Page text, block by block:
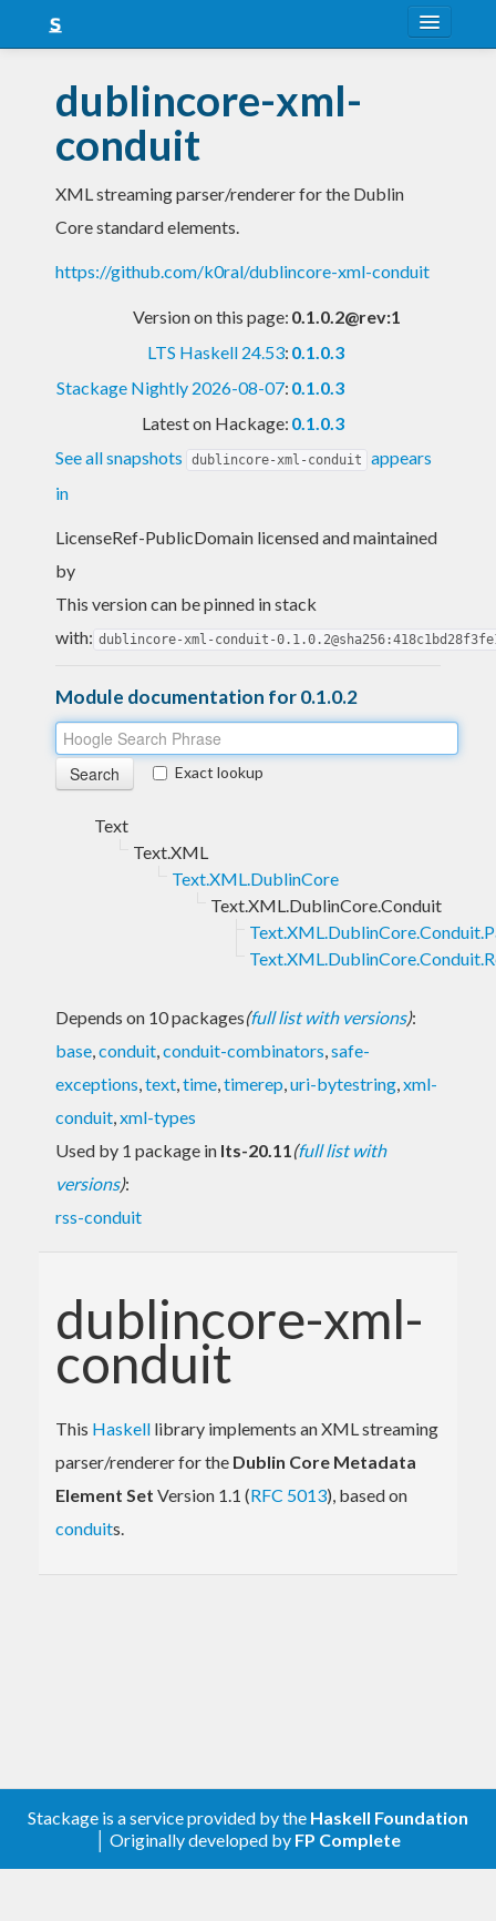
Snapshots
LTS
Nightly
dublincore-xml-
conduit
XML streaming parser/renderer for the Dublin
Core standard elements.
https://github.com/k0ral/dublincore-xml-conduit
Version on this page: 0.1.0.2@rev:1
LTS Haskell 24.53: 0.1.0.3
Stackage Nightly 2026-08-07: 0.1.0.3
Latest on Hackage: 0.1.0.3
See all snapshots
dublincore-xml-conduit
appears
in
LicenseRef-PublicDomain licensed and maintained
by
This version can be pinned in stack
with: dublincore-xml-conduit-
Module documentation for 0.1.0.2
Exact lookup
Text
Text.XML
Text.XML.DublinCore
Text.XML.DublinCore.Conduit
Depends on 10 packages(full list with versions):
base,conduit,conduit-combinators,safe-
exceptions,text,time,timerep,uri-bytestring,xml-
conduit,xml-types
Used by 1 package in lts-20.11(full list with
versions):
rss-conduit
dublincore-xml-
conduit
This Haskell library implements an XML streaming
parser/renderer for the Dublin Core Metadata
Element Set Version 1.1 (RFC 5013), based on
conduits.
Stackage is a service provided by the Haskell Foundation
│ Originally developed by FP Complete